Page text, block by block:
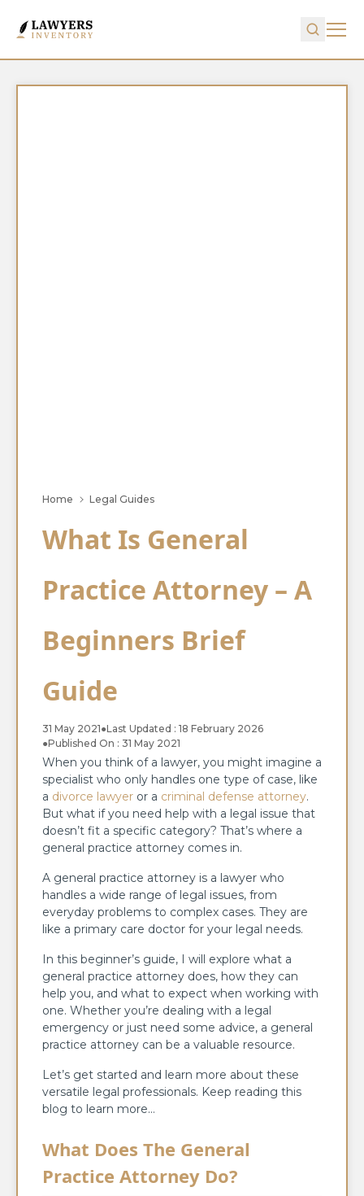
Home Legal Guides
What Is General
Practice Attorney – A
Beginners Brief
Guide
31 May 2021●Last Updated : 18 February 2026
●Published On : 31 May 2021
When you think of a lawyer, you might imagine a
specialist who only handles one type of case, like
a divorce lawyer or a criminal defense attorney.
But what if you need help with a legal issue that
doesn’t fit a specific category? That’s where a
general practice attorney comes in.
A general practice attorney is a lawyer who
handles a wide range of legal issues, from
everyday problems to complex cases. They are
like a primary care doctor for your legal needs.
In this beginner’s guide, I will explore what a
general practice attorney does, how they can
help you, and what to expect when working with
one. Whether you’re dealing with a legal
emergency or just need some advice, a general
practice attorney can be a valuable resource.
Let’s get started and learn more about these
versatile legal professionals. Keep reading this
blog to learn more…
What Does The General
Practice Attorney Do?